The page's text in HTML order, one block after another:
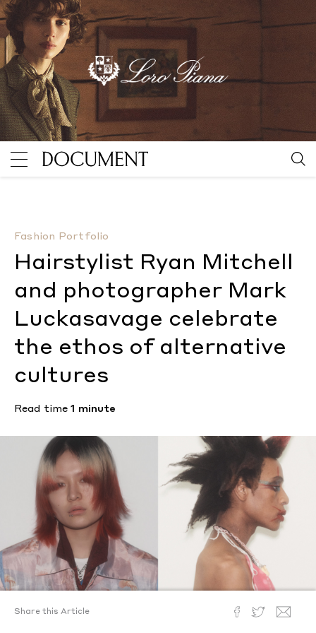
Fashion Portfolio
Hairstylist Ryan Mitchell
and photographer Mark
Luckasavage celebrate
the ethos of alternative
cultures
Read time1 minute
Share this Article